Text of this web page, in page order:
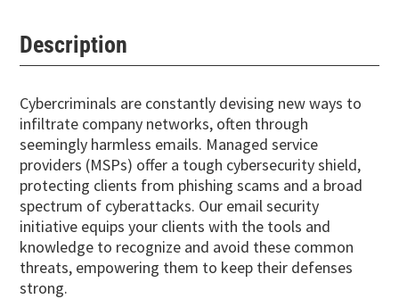
Description
Cybercriminals are constantly devising new ways to
infiltrate company networks, often through
seemingly harmless emails. Managed service
providers (MSPs) offer a tough cybersecurity shield,
protecting clients from phishing scams and a broad
spectrum of cyberattacks. Our email security
initiative equips your clients with the tools and
knowledge to recognize and avoid these common
threats, empowering them to keep their defenses
strong.